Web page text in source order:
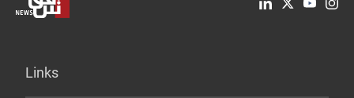
Links